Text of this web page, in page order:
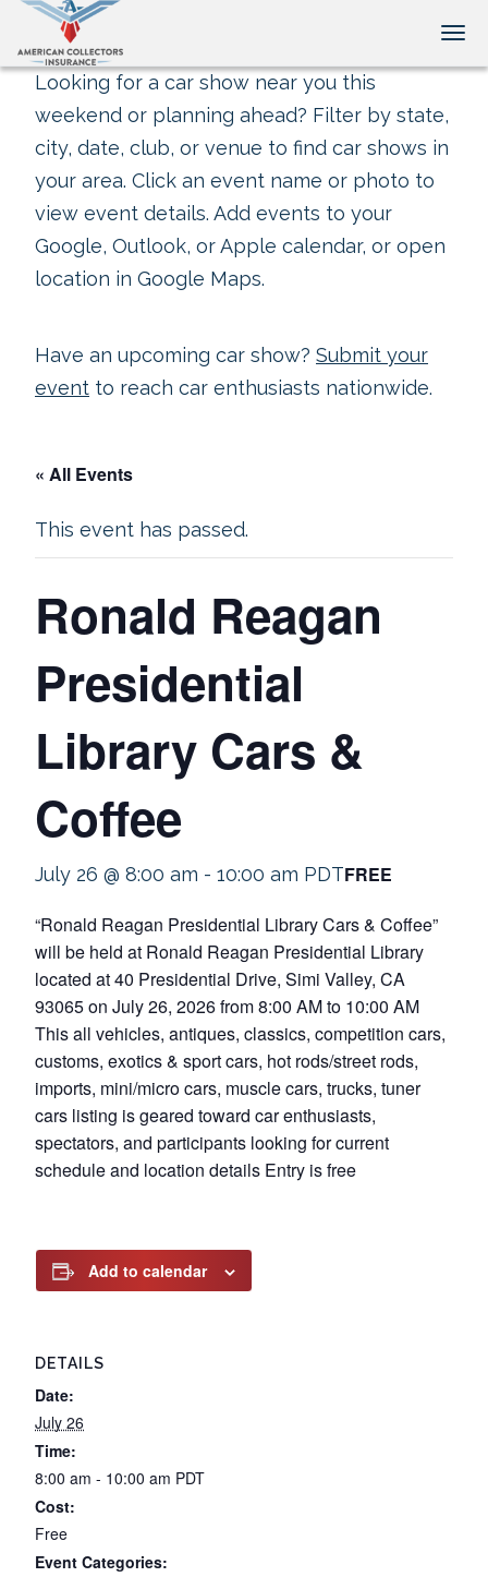
Looking for a car show near you this
weekend or planning ahead? Filter by state,
city, date, club, or venue to find car shows in
your area. Click an event name or photo to
view event details. Add events to your
Google, Outlook, or Apple calendar, or open
location in Google Maps.
Have an upcoming car show? Submit your
event to reach car enthusiasts nationwide.
« All Events
This event has passed.
Ronald Reagan
Presidential
Library Cars &
Coffee
July 26 @ 8:00 am - 10:00 am PDTFREE
“Ronald Reagan Presidential Library Cars & Coffee”
will be held at Ronald Reagan Presidential Library
located at 40 Presidential Drive, Simi Valley, CA
93065 on July 26, 2026 from 8:00 AM to 10:00 AM
This all vehicles, antiques, classics, competition cars,
customs, exotics & sport cars, hot rods/street rods,
imports, mini/micro cars, muscle cars, trucks, tuner
cars listing is geared toward car enthusiasts,
spectators, and participants looking for current
schedule and location details Entry is free
Add to calendar
DETAILS
Date:
July 26
Time:
8:00 am - 10:00 am PDT
Cost:
Free
Event Categories: